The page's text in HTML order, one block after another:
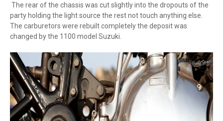
The rear of the chassis was cut slightly into the dropouts of the
party holding the light source the rest not touch anything else.
The carburetors were rebuilt completely the deposit was
changed by the 1100 model Suzuki.